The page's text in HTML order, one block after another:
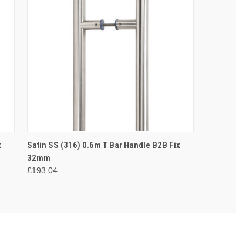
QUICK VIEW ADD TO CART
Satin SS (316) 0.6m T Bar Handle B2B Fix
32mm
£193.04